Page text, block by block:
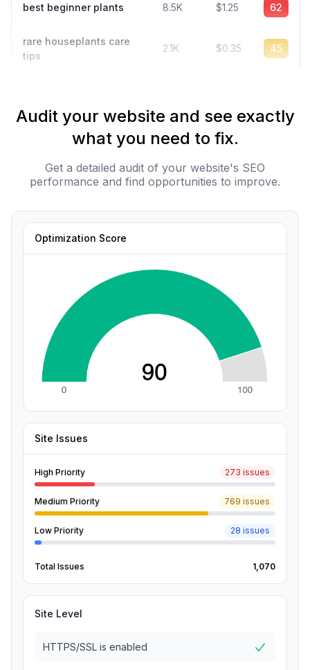
best beginner plants 8.5K $1.25 62
rare houseplants care
tips
2.1K $0.35 45
Audit your website and see exactly
what you need to fix.
Get a detailed audit of your website's SEO
performance and find opportunities to improve.
Optimization Score
Site Issues
High Priority 273 issues
Medium Priority 769 issues
Low Priority 28 issues
Total Issues 1,070
Site Level
HTTPS/SSL is enabled